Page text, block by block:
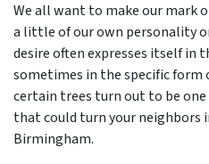
We all want to make our mark
a little of our own personality
desire often expresses itself in
sometimes in the specific
certain trees turn out to be
that could turn your neighbors
Birmingham.